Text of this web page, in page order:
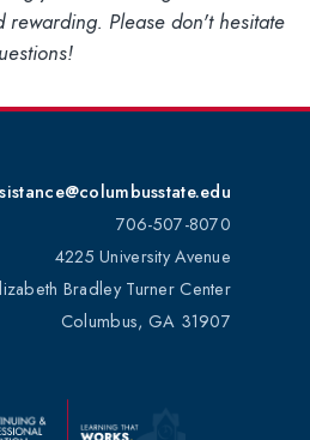
rewarding. Please don't hesitate
706-507-8070
4225 University Avenue
Bradley Turner Center
Columbus, GA 31907